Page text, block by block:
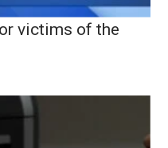
victims of the